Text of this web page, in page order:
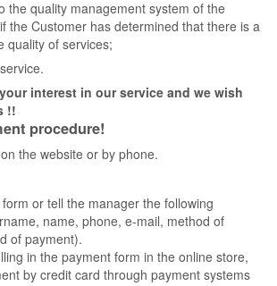
the quality management system of the
the Customer has determined that there is a
quality of services;
interest in our service and we wish
!!
procedure!
the website or by phone.
or tell the manager the following
name, phone, e-mail, method of
of payment).
in the payment form in the online store,
by credit card through payment systems